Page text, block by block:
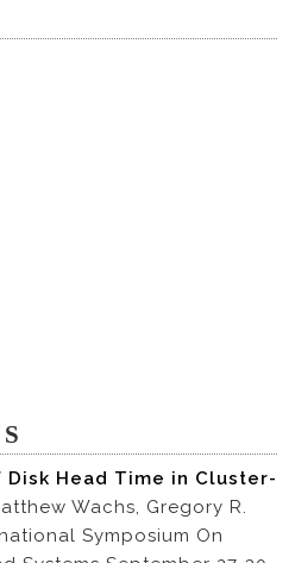
Head Time in Cluster-
Wachs, Gregory R.
Symposium On